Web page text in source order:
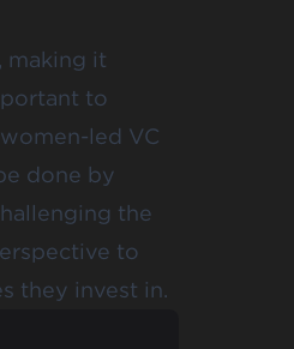
making it
to
led VC
done by
the
to
they invest in.